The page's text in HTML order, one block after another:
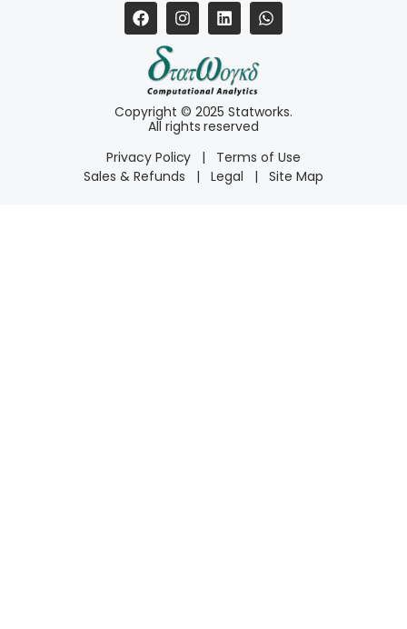
Copyright © 2025 Statworks.
All rights reserved
Privacy Policy
|
Terms of Use
Sales & Refunds
| Legal | Site Map